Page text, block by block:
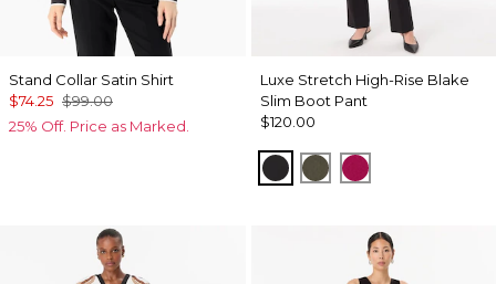
Stand Collar Satin Shirt
$74.25 $99.00
25% Off. Price as Marked.
Luxe Stretch High-Rise Blake
Slim Boot Pant
$120.00
Black VineyardPinkberry